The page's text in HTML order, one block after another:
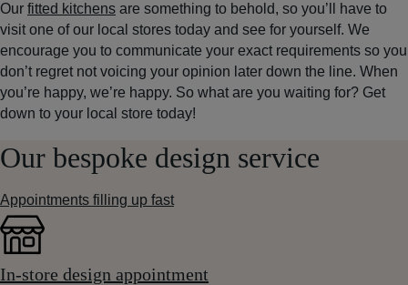
Our fitted kitchens are something to behold, so you’ll have to
visit one of our local stores today and see for yourself. We
encourage you to communicate your exact requirements so you
don’t regret not voicing your opinion later down the line. When
you’re happy, we’re happy. So what are you waiting for? Get
down to your local store today!
Our bespoke design service
Appointments filling up fast
In-store design appointment